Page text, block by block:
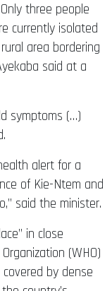
three people
currently isolated
area bordering
said at a
symptoms (…)
alert for a
of Kie-Ntem and
said the minister.
in close
(WHO)
by dense